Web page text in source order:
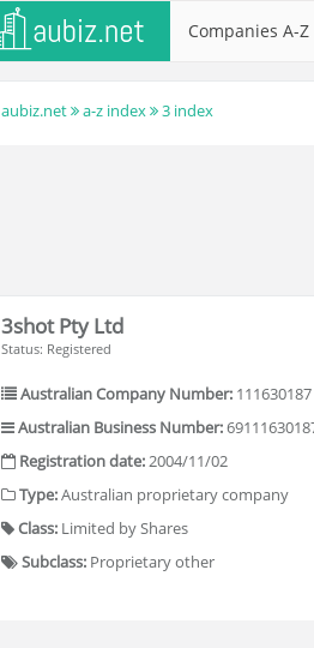
Companies A-Z
aubiz.net a-z index 3 index
3shot Pty Ltd
Status: Registered
Australian Company Number: 111630187
Australian Business Number:
Registration date:2004/11/02
Type:Australian proprietary company
Class: Limited by Shares
Subclass: Proprietary other